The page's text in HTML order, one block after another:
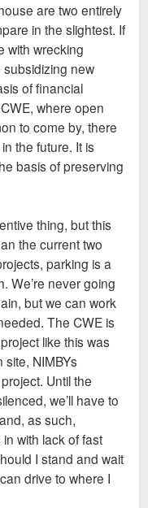
are different. Using
the entire city be
proposed a shinier,
garage parking of
who has a problem
give away tax
history, identity,
parking.
are two entirely
in the slightest. If
with wrecking
new
of financial
where open
to come by, there
the future. It is
basis of preserving
thing, but this
the current two
parking is a
We’re never going
but we can work
The CWE is
like this was
NIMBYs
Until the
we’ll have to
as such,
with lack of fast
I stand and wait
drive to where I